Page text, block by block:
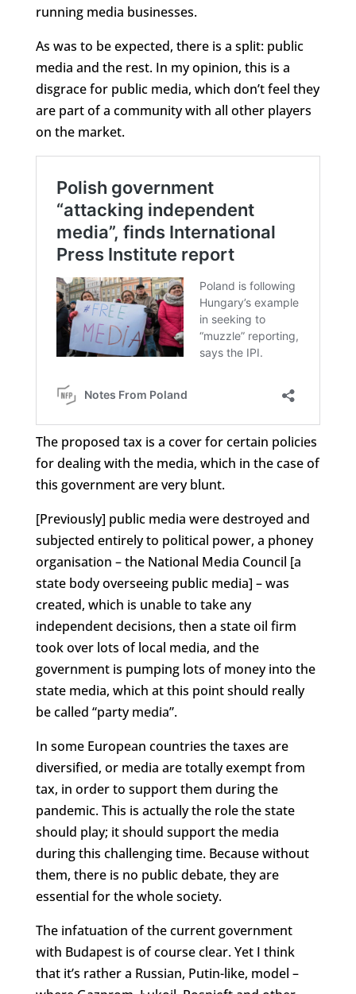
running media businesses.
As was to be expected, there is a split: public
media and the rest. In my opinion, this is a
disgrace for public media, which don’t feel they
are part of a community with all other players
on the market.
The proposed tax is a cover for certain policies
for dealing with the media, which in the case of
this government are very blunt.
[Previously] public media were destroyed and
subjected entirely to political power, a phoney
organisation – the National Media Council [a
state body overseeing public media] – was
created, which is unable to take any
independent decisions, then a state oil firm
took over lots of local media, and the
government is pumping lots of money into the
state media, which at this point should really
be called “party media”.
In some European countries the taxes are
diversified, or media are totally exempt from
tax, in order to support them during the
pandemic. This is actually the role the state
should play; it should support the media
during this challenging time. Because without
them, there is no public debate, they are
essential for the whole society.
The infatuation of the current government
with Budapest is of course clear. Yet I think
that it’s rather a Russian, Putin-like, model –